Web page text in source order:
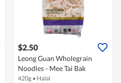
$2.50
Leong Guan Wholegrain
Noodles - Mee Tai Bak
420g • Halal